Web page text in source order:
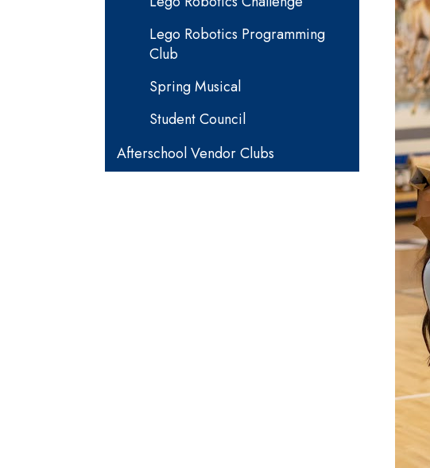
Lego Robotics Programming
Club
Spring Musical
Student Council
Afterschool Vendor Clubs